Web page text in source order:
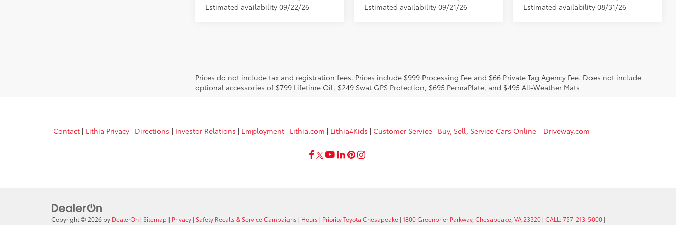
Estimated availability 09/22/26
Estimated availability 09/21/26
Estimated availability 08/31/26
Prices do not include tax and registration fees. Prices include $999 Processing Fee and $66 Private Tag Agency Fee. Does not include
optional accessories of $799 Lifetime Oil, $249 Swat GPS Protection, $695 PermaPlate, and $495 All-Weather Mats
Contact | Lithia Privacy | Directions | Investor Relations | Employment | Lithia.com | Lithia4Kids | Customer Service | Buy, Sell, Service Cars Online - Driveway.com
Copyright © 2026 by DealerOn | Sitemap | Privacy | Safety Recalls & Service Campaigns | Hours | Priority Toyota Chesapeake | 1800 Greenbrier Parkway, Chesapeake, VA 23320 | CALL: 757-213-5000 |